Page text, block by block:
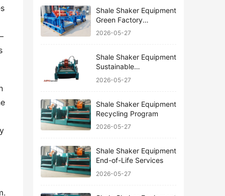
Shale Shaker Equipment
Green Factory
Certification
2026-05-27
Shale Shaker Equipment
Sustainable
Manufacturing
2026-05-27
Shale Shaker Equipment
Recycling Program
2026-05-27
Shale Shaker Equipment
End-of-Life Services
2026-05-27